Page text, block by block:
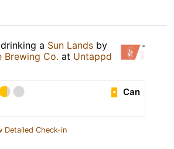
a Sun Lands by
Brewing Co. at Untappd
Can
Detailed Check-in